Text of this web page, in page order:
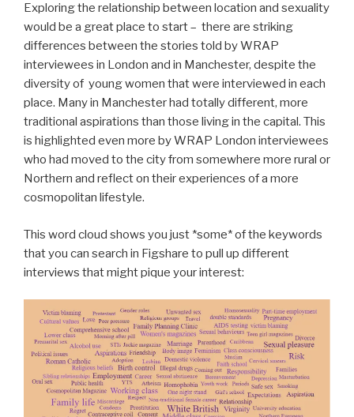
Exploring the relationship between location and sexuality
would be a great place to start – there are striking
differences between the stories told by WRAP
interviewees in London and in Manchester, despite the
diversity of young women that were interviewed in each
place. Many in Manchester had totally different, more
traditional aspirations than those living in the capital. This
is highlighted even more by WRAP London interviewees
who had moved to the city from somewhere more rural or
Northern and reflect on their experiences of a more
cosmopolitan lifestyle.
This word cloud shows you just *some* of the keywords
that you can search in Figshare to pull up different
interviews that might pique your interest: